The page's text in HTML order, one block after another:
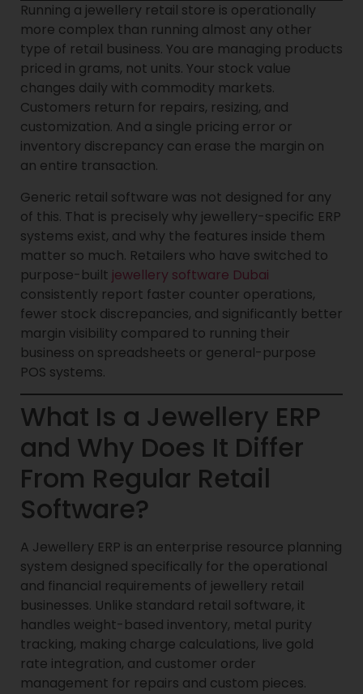
Running a jewellery retail store is operationally
more complex than running almost any other
type of retail business. You are managing products
priced in grams, not units. Your stock value
changes daily with commodity markets.
Customers return for repairs, resizing, and
customization. And a single pricing error or
inventory discrepancy can erase the margin on
an entire transaction.
Generic retail software was not designed for any
of this. That is precisely why jewellery-specific ERP
systems exist, and why the features inside them
matter so much. Retailers who have switched to
purpose-built jewellery software Dubai
consistently report faster counter operations,
fewer stock discrepancies, and significantly better
margin visibility compared to running their
business on spreadsheets or general-purpose
POS systems.
What Is a Jewellery ERP
and Why Does It Differ
From Regular Retail
Software?
A Jewellery ERP is an enterprise resource planning
system designed specifically for the operational
and financial requirements of jewellery retail
businesses. Unlike standard retail software, it
handles weight-based inventory, metal purity
tracking, making charge calculations, live gold
rate integration, and customer order
management for repairs and custom pieces.